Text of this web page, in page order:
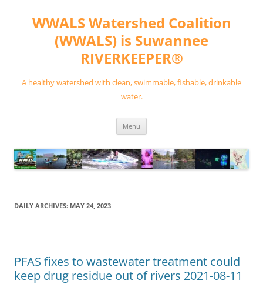
contentWWALS Watershed Coalition
(WWALS) is Suwannee
RIVERKEEPER®
A healthy watershed with clean, swimmable, fishable, drinkable
water.
Menu
DAILY ARCHIVES: MAY 24, 2023
PFAS fixes to wastewater treatment could
keep drug residue out of rivers 2021-08-11